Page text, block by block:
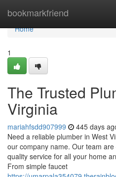
bookmarkfriend
Home
Home
1
The Trusted
Virginia
mariahfsdd907999 445 days
Need a reliable plumber in West
our company name. Our team
quality service for all your home
From simple faucet